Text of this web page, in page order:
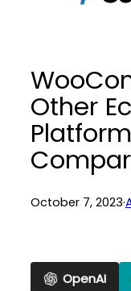
Other
October 7, 2023·
OpenAI